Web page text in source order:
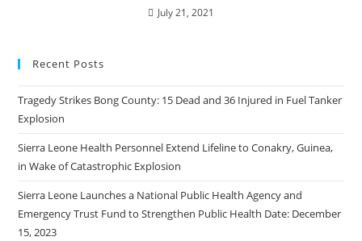
July 21, 2021
Recent Posts
Tragedy Strikes Bong County: 15 Dead and 36 Injured in Fuel Tanker
Explosion
Sierra Leone Health Personnel Extend Lifeline to Conakry, Guinea,
in Wake of Catastrophic Explosion
Sierra Leone Launches a National Public Health Agency and
Emergency Trust Fund to Strengthen Public Health Date: December
15, 2023